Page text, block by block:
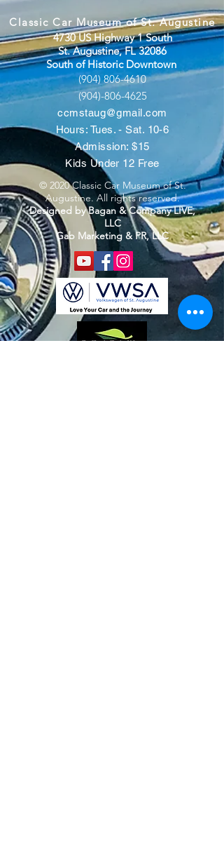
Classic Car Museum of St. Augustine
4730 US Highway 1 South
St. Augustine, FL 32086
South of Historic Downtown
(904) 806-4610
(904)-806-4625
ccmstaug@gmail.com
Hours: Tues. - Sat. 10-6
Admission: $15
Kids Under 12 Free
© 2020 Classic Car Museum of St.
Augustine. All rights reserved.
Designed by Bagan & Company LIVE,
LLC
Gab Marketing & PR, LLC